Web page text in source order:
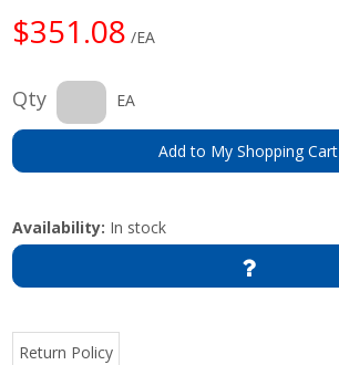
$351.08 /EA
Qty EA
Add to My Shopping Cart
Availability: In stock
Return Policy